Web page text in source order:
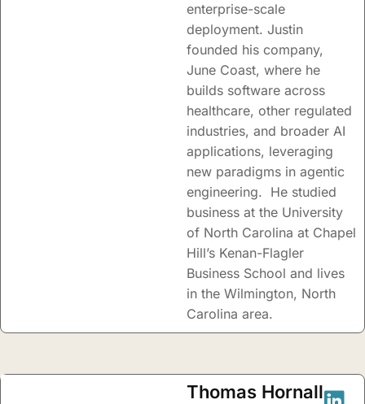
enterprise-scale
deployment. Justin
founded his company,
June Coast, where he
builds software across
healthcare, other regulated
industries, and broader AI
applications, leveraging
new paradigms in agentic
engineering. He studied
business at the University
of North Carolina at Chapel
Hill’s Kenan-Flagler
Business School and lives
in the Wilmington, North
Carolina area.
Thomas Hornall